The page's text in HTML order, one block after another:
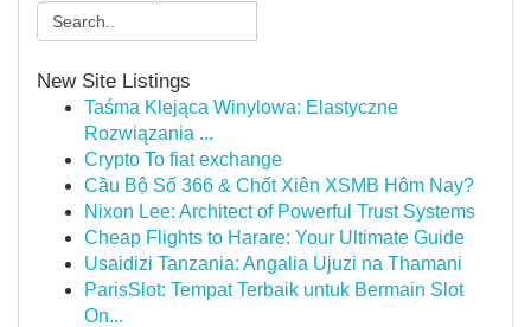
New Site Listings
Taśma Klejąca Winylowa: Elastyczne
Rozwiązania ...
Crypto To fiat exchange
Cầu Bộ Số 366 & Chốt Xiên XSMB Hôm Nay?
Nixon Lee: Architect of Powerful Trust Systems
Cheap Flights to Harare: Your Ultimate Guide
Usaidizi Tanzania: Angalia Ujuzi na Thamani
ParisSlot: Tempat Terbaik untuk Bermain Slot
On...